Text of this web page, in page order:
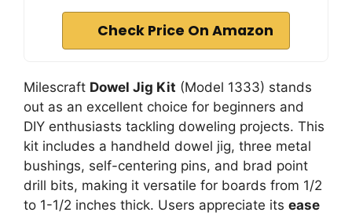
Check Price On Amazon
Milescraft Dowel Jig Kit (Model 1333) stands
out as an excellent choice for beginners and
DIY enthusiasts tackling doweling projects. This
kit includes a handheld dowel jig, three metal
bushings, self-centering pins, and brad point
drill bits, making it versatile for boards from 1/2
to 1-1/2 inches thick. Users appreciate its ease